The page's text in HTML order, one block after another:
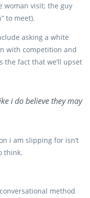
woman visit; the guy
to meet).
asking a white
with competition and
the fact that we’ll upset
i do believe they may
i am slipping for isn’t
think.
method